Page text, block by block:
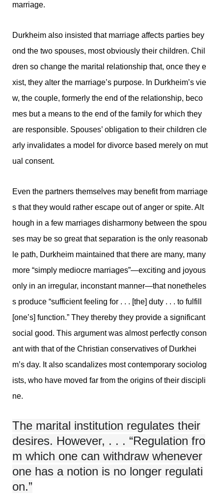
marriage.
Durkheim also insisted that marriage affects parties bey
ond the two spouses, most obviously their children. Chil
dren so change the marital relationship that, once they e
xist, they alter the marriage’s purpose. In Durkheim’s vie
w, the couple, formerly the end of the relationship, beco
mes but a means to the end of the family for which they
are responsible. Spouses’ obligation to their children cle
arly invalidates a model for divorce based merely on mut
ual consent.
Even the partners themselves may benefit from marriage
s that they would rather escape out of anger or spite. Alt
hough in a few marriages disharmony between the spou
ses may be so great that separation is the only reasonab
le path, Durkheim maintained that there are many, many
more “simply mediocre marriages”—exciting and joyous
only in an irregular, inconstant manner—that nonetheles
s produce “sufficient feeling for . . . [the] duty . . . to fulfill
[one’s] function.” They thereby they provide a significant
social good. This argument was almost perfectly conson
ant with that of the Christian conservatives of Durkhei
m’s day. It also scandalizes most contemporary sociolog
ists, who have moved far from the origins of their discipli
ne.
The marital institution regulates their
desires. However, . . . “Regulation fro
m which one can withdraw whenever
one has a notion is no longer regulati
on.”